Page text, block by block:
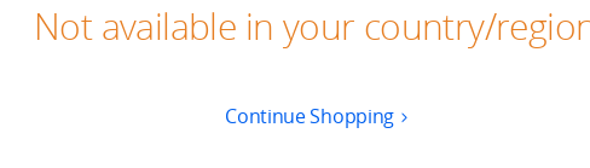
Not available in your country/
Continue Shopping